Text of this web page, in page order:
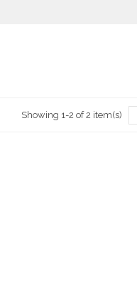
Showing 1-2 of 2 item(s)